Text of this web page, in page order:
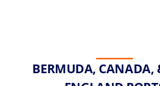
BERMUDA, CANADA,